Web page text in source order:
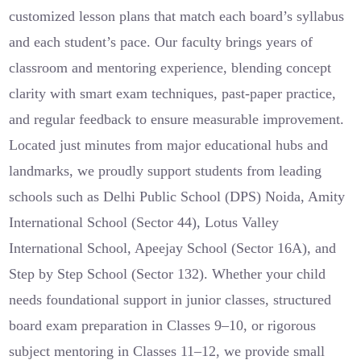
customized lesson plans that match each board’s syllabus
and each student’s pace. Our faculty brings years of
classroom and mentoring experience, blending concept
clarity with smart exam techniques, past-paper practice,
and regular feedback to ensure measurable improvement.
Located just minutes from major educational hubs and
landmarks, we proudly support students from leading
schools such as Delhi Public School (DPS) Noida, Amity
International School (Sector 44), Lotus Valley
International School, Apeejay School (Sector 16A), and
Step by Step School (Sector 132). Whether your child
needs foundational support in junior classes, structured
board exam preparation in Classes 9–10, or rigorous
subject mentoring in Classes 11–12, we provide small